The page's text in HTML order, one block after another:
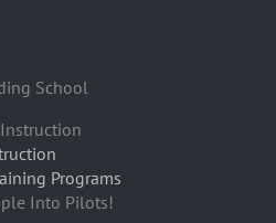
School
Instruction
Programs
Into Pilots!